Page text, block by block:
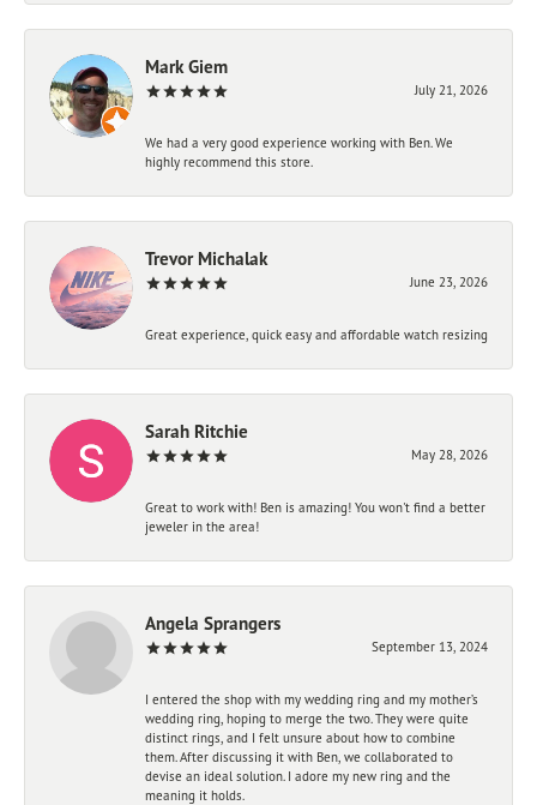
Mark Giem
July 21, 2026
We had a very good experience working with Ben. We
highly recommend this store.
Trevor Michalak
June 23, 2026
Great experience, quick easy and affordable watch resizing
Sarah Ritchie
May 28, 2026
Great to work with! Ben is amazing! You won't find a better
jeweler in the area!
Angela Sprangers
September 13, 2024
I entered the shop with my wedding ring and my mother’s
wedding ring, hoping to merge the two. They were quite
distinct rings, and I felt unsure about how to combine
them. After discussing it with Ben, we collaborated to
devise an ideal solution. I adore my new ring and the
meaning it holds.